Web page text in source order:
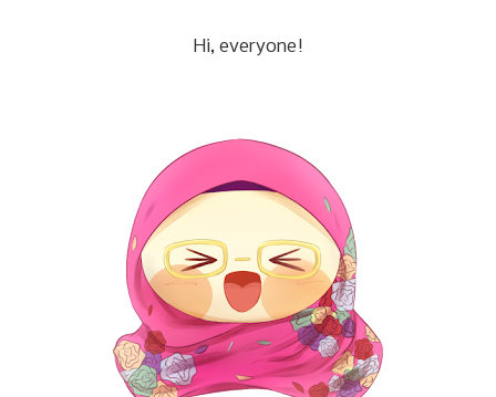
Hi, everyone!